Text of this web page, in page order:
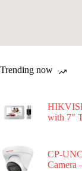
Trending now
with 7″
CP-
Camera